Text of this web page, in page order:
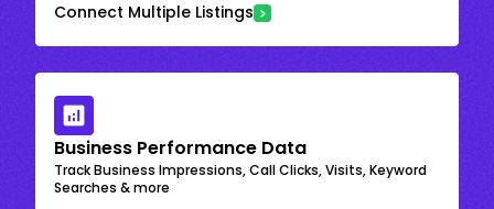
Connect Multiple Listings
Business Performance Data
Track Business Impressions, Call Clicks, Visits, Keyword
Searches & more